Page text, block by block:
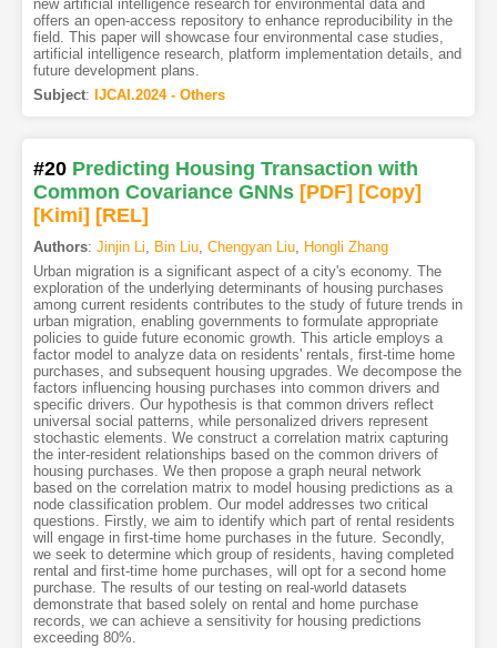
new artificial intelligence research for environmental data and
offers an open-access repository to enhance reproducibility in the
field. This paper will showcase four environmental case studies,
artificial intelligence research, platform implementation details, and
future development plans.
Subject: IJCAI.2024 - Others
#20 Predicting Housing Transaction with
Common Covariance GNNs [PDF] [Copy]
[Kimi] [REL]
Authors: Jinjin Li, Bin Liu, Chengyan Liu, Hongli Zhang
Urban migration is a significant aspect of a city's economy. The
exploration of the underlying determinants of housing purchases
among current residents contributes to the study of future trends in
urban migration, enabling governments to formulate appropriate
policies to guide future economic growth. This article employs a
factor model to analyze data on residents' rentals, first-time home
purchases, and subsequent housing upgrades. We decompose the
factors influencing housing purchases into common drivers and
specific drivers. Our hypothesis is that common drivers reflect
universal social patterns, while personalized drivers represent
stochastic elements. We construct a correlation matrix capturing
the inter-resident relationships based on the common drivers of
housing purchases. We then propose a graph neural network
based on the correlation matrix to model housing predictions as a
node classification problem. Our model addresses two critical
questions. Firstly, we aim to identify which part of rental residents
will engage in first-time home purchases in the future. Secondly,
we seek to determine which group of residents, having completed
rental and first-time home purchases, will opt for a second home
purchase. The results of our testing on real-world datasets
demonstrate that based solely on rental and home purchase
records, we can achieve a sensitivity for housing predictions
exceeding 80%.